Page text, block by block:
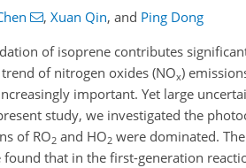
, Xuan Qin, and Ping Dong
of isoprene contributes
of nitrogen oxides (NOx)
important. Yet large
study, we investigated the
of RO2 and HO2 were dominated.
found that in the first-generation